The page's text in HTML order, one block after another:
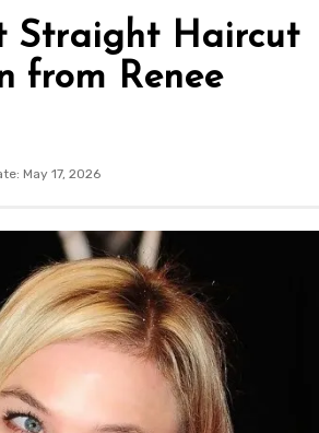
Straight Haircut
from Renee
May 17, 2026